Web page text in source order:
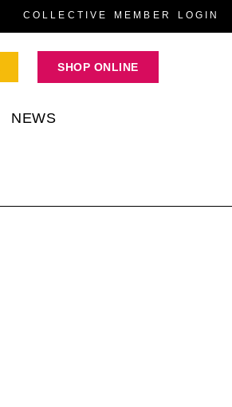
COLLECTIVE MEMBER LOGIN
SHOP ONLINE
NEWS